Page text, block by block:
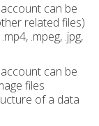
can be
related files)
.mpeg, .jpg,
can be
files
of a data